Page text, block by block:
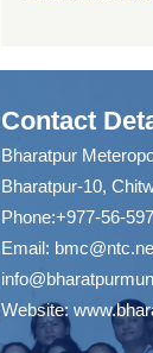
Contact
Bharatpur
Bharatpur-10,
Phone:+977-56-
Email:
Website: